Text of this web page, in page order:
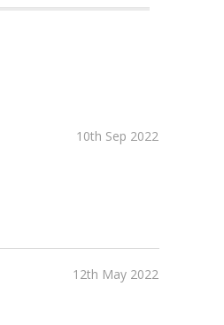
10th Sep 2022
12th May 2022